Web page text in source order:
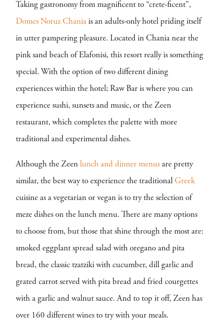
Taking gastronomy from magnificent to “crete-ficent”,
Domes Noruz Chania is an adults-only hotel priding itself
in utter pampering pleasure. Located in Chania near the
pink sand beach of Elafonisi, this resort really is something
special. With the option of two different dining
experiences within the hotel; Raw Bar is where you can
experience sushi, sunsets and music, or the Zeen
restaurant, which completes the palette with more
traditional and experimental dishes.
Although the Zeen lunch and dinner menus are pretty
similar, the best way to experience the traditional Greek
cuisine as a vegetarian or vegan is to try the selection of
meze dishes on the lunch menu. There are many options
to choose from, but those that shine through the most are:
smoked eggplant spread salad with oregano and pita
bread, the classic tzatziki with cucumber, dill garlic and
grated carrot served with pita bread and fried courgettes
with a garlic and walnut sauce. And to top it off, Zeen has
over 160 different wines to try with your meals.